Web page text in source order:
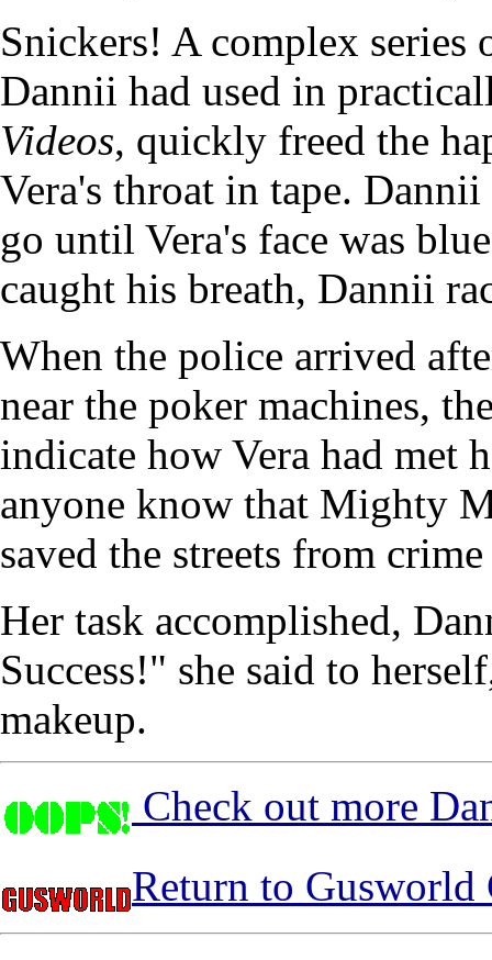
Snickers! A complex
Dannii had used in
Videos, quickly freed the
Vera's throat in tape.
go until Vera's face was
caught his breath, Dannii
When the police arrived
near the poker machines,
indicate how Vera had
anyone know that Mighty
saved the streets from
Her task accomplished,
Success!" she said to
makeup.
Check out more
Return to Gusworld